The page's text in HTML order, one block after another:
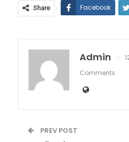
Share Facebook
Admin
Comments
PREV POST